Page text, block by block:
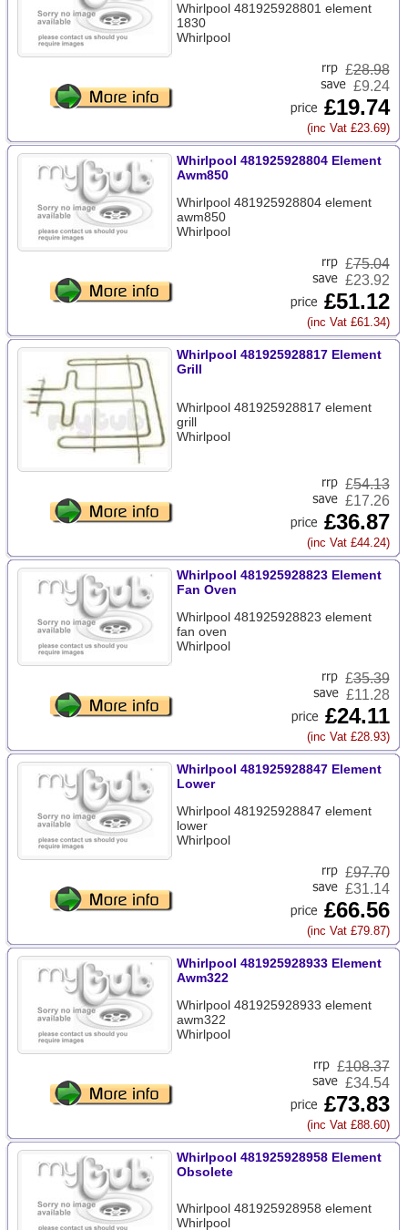
Whirlpool 481925928801 element
1830
Whirlpool
£28.98
£9.24
£19.74
(inc Vat £23.69)
Whirlpool 481925928804 Element
Awm850
Whirlpool 481925928804 element
awm850
Whirlpool
£75.04
£23.92
£51.12
(inc Vat £61.34)
Whirlpool 481925928817 Element
Grill
Whirlpool 481925928817 element
grill
Whirlpool
£54.13
£17.26
£36.87
(inc Vat £44.24)
Whirlpool 481925928823 Element
Fan Oven
Whirlpool 481925928823 element
fan oven
Whirlpool
£35.39
£11.28
£24.11
(inc Vat £28.93)
Whirlpool 481925928847 Element
Lower
Whirlpool 481925928847 element
lower
Whirlpool
£97.70
£31.14
£66.56
(inc Vat £79.87)
Whirlpool 481925928933 Element
Awm322
Whirlpool 481925928933 element
awm322
Whirlpool
£108.37
£34.54
£73.83
(inc Vat £88.60)
Whirlpool 481925928958 Element
Obsolete
Whirlpool 481925928958 element
Whirlpool